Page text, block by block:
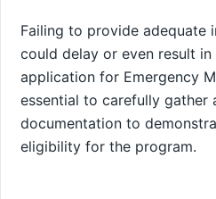
Failing to provide adequate
could delay or even result
application for Emergency
essential to carefully gather
documentation to
eligibility for the program.